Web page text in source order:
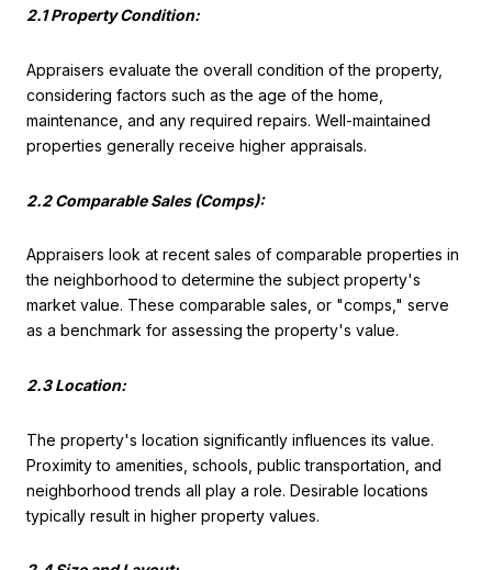
2.1 Property Condition:
Appraisers evaluate the overall condition of the property,
considering factors such as the age of the home,
maintenance, and any required repairs. Well-maintained
properties generally receive higher appraisals.
2.2 Comparable Sales (Comps):
Appraisers look at recent sales of comparable properties in
the neighborhood to determine the subject property's
market value. These comparable sales, or "comps," serve
as a benchmark for assessing the property's value.
2.3 Location:
The property's location significantly influences its value.
Proximity to amenities, schools, public transportation, and
neighborhood trends all play a role. Desirable locations
typically result in higher property values.